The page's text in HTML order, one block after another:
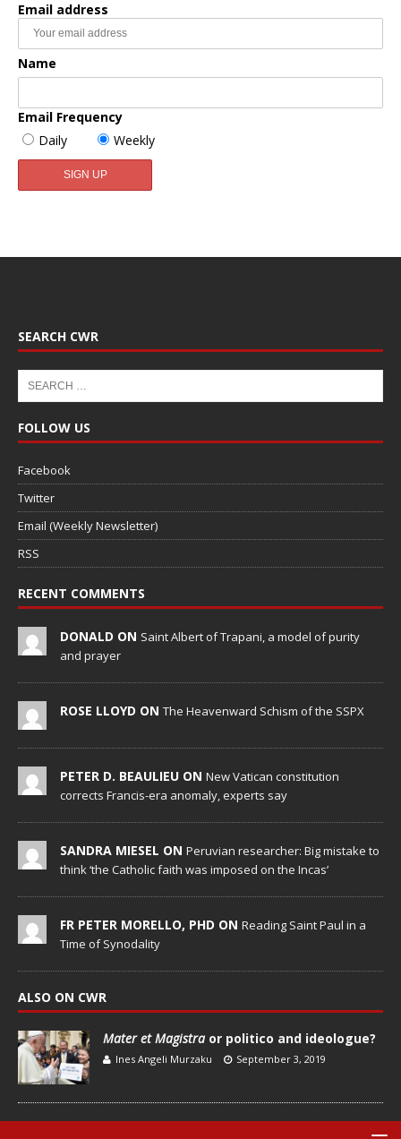
Email address
Name
Email Frequency
Daily
Weekly
SEARCH CWR
FOLLOW US
Facebook
Twitter
Email (Weekly Newsletter)
RSS
RECENT COMMENTS
DONALD ON Saint Albert of Trapani, a model of purity
and prayer
ROSE LLOYD ON The Heavenward Schism of the SSPX
PETER D. BEAULIEU ON New Vatican constitution
corrects Francis-era anomaly, experts say
SANDRA MIESEL ON Peruvian researcher: Big mistake to
think ‘the Catholic faith was imposed on the Incas’
FR PETER MORELLO, PHD ON Reading Saint Paul in a
Time of Synodality
ALSO ON CWR
Mater et Magistraor politico and ideologue?
Ines Angeli Murzaku September 3, 2019